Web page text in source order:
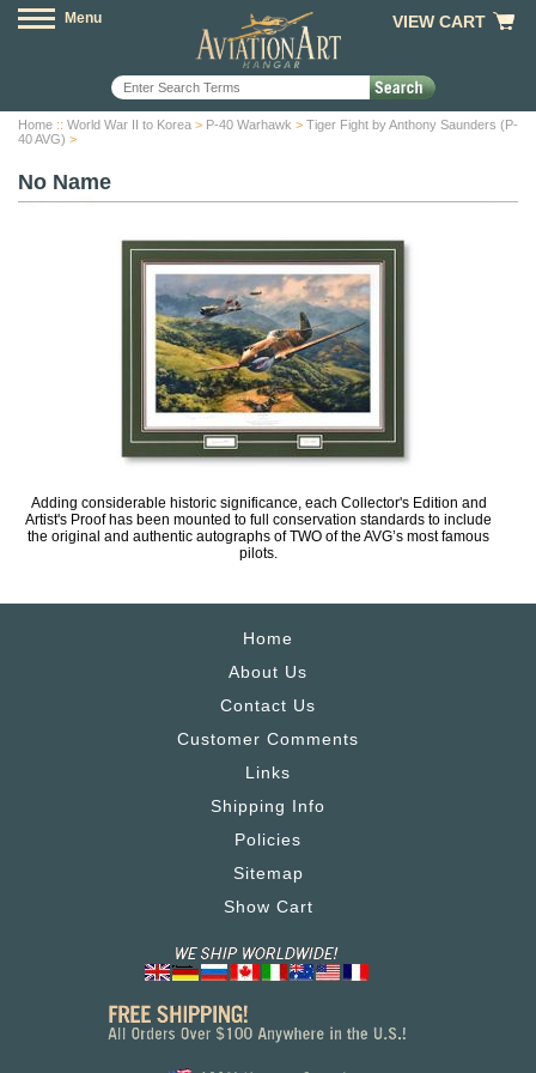
Menu VIEW CART
Home :: World War II to Korea > P-40 Warhawk > Tiger Fight by Anthony Saunders (P-
40 AVG) >
No Name
Adding considerable historic significance, each Collector's Edition and
Artist's Proof has been mounted to full conservation standards to include
the original and authentic autographs of TWO of the AVG’s most famous
pilots.
Home
About Us
Contact Us
Customer Comments
Links
Shipping Info
Policies
Sitemap
Show Cart